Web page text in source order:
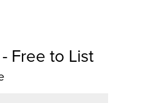
Free to List